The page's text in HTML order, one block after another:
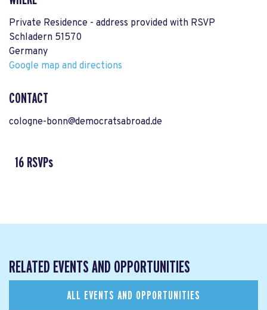
Private Residence - address provided with RSVP
Schladern 51570
Germany
Google map and directions
CONTACT
cologne-bonn@democratsabroad.de
16 RSVPs
RELATED EVENTS AND OPPORTUNITIES
ALL EVENTS AND OPPORTUNITIES